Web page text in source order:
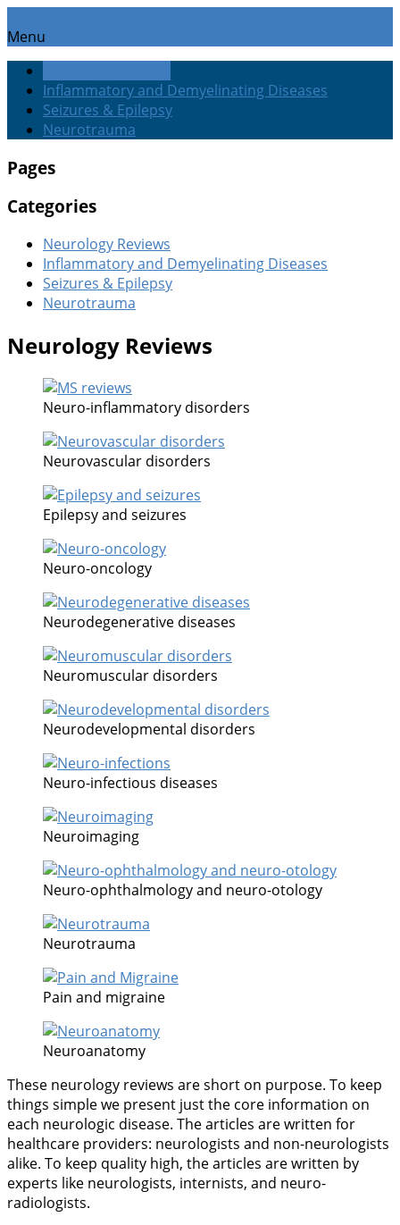
Menu
Inflammatory and Demyelinating Diseases
Seizures & Epilepsy
Neurotrauma
Pages
Categories
Neurology Reviews
Inflammatory and Demyelinating Diseases
Seizures & Epilepsy
Neurotrauma
Neurology Reviews
Neuro-inflammatory disorders
Neurovascular disorders
Epilepsy and seizures
Neuro-oncology
Neurodegenerative diseases
Neuromuscular disorders
Neurodevelopmental disorders
Neuro-infectious diseases
Neuroimaging
Neuro-ophthalmology and neuro-otology
Neurotrauma
Pain and migraine
Neuroanatomy
These neurology reviews are short on purpose. To keep
things simple we present just the core information on
each neurologic disease. The articles are written for
healthcare providers: neurologists and non-neurologists
alike. To keep quality high, the articles are written by
experts like neurologists, internists, and neuro-
radiologists.